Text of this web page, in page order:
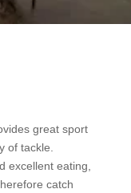
great sport
of tackle.
excellent eating,
catch